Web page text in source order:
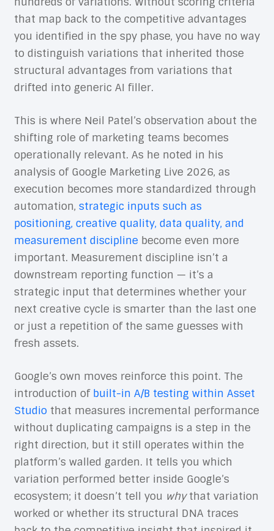
that map back to the competitive advantages
you identified in the spy phase, you have no way
to distinguish variations that inherited those
structural advantages from variations that
drifted into generic AI filler.
This is where Neil Patel’s observation about the
shifting role of marketing teams becomes
operationally relevant. As he noted in his
analysis of Google Marketing Live 2026, as
execution becomes more standardized through
automation, strategic inputs such as
positioning, creative quality, data quality, and
measurement disciplinebecome even more
important. Measurement discipline isn’t a
downstream reporting function — it’s a
strategic input that determines whether your
next creative cycle is smarter than the last one
or just a repetition of the same guesses with
fresh assets.
Google’s own moves reinforce this point. The
introduction of built-in A/B testing within Asset
Studiothat measures incremental performance
without duplicating campaigns is a step in the
right direction, but it still operates within the
platform’s walled garden. It tells you which
variation performed better inside Google’s
ecosystem; it doesn’t tell you whythat variation
worked or whether its structural DNA traces